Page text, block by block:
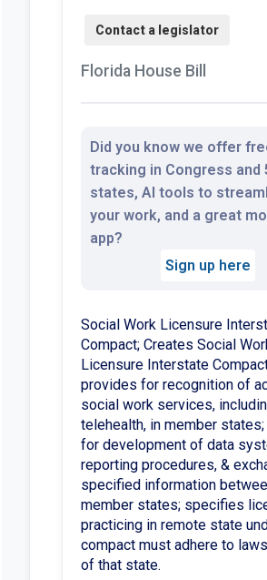
Florida House Bill
Did you know we offer
tracking in Congress and
states, AI tools to
your work, and a great
app?
Sign up here
Social Work Licensure
Compact; Creates Social
Licensure Interstate
provides for recognition of
social work services,
telehealth, in member
for development of data
reporting procedures, &
specified information
member states; specifies
practicing in remote state
compact must adhere to
of that state.